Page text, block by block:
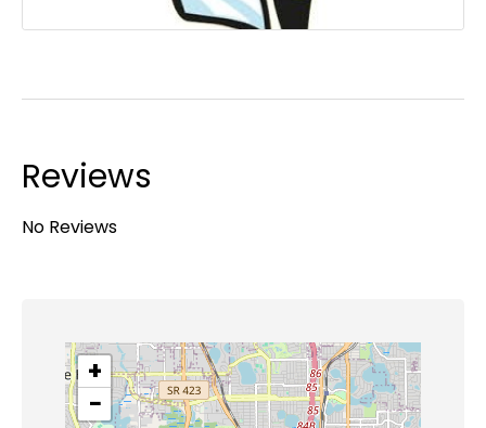
Reviews
No Reviews
+
−